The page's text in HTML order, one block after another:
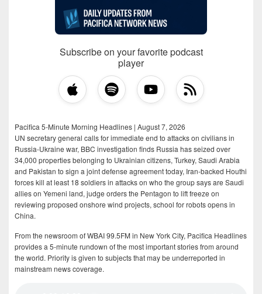
Subscribe on your favorite podcast
player
Pacifica 5-Minute Morning Headlines | August 7, 2026
UN secretary general calls for immediate end to attacks on civilians in
Russia-Ukraine war, BBC investigation finds Russia has seized over
34,000 properties belonging to Ukrainian citizens, Turkey, Saudi Arabia
and Pakistan to sign a joint defense agreement today, Iran-backed Houthi
forces kill at least 18 soldiers in attacks on who the group says are Saudi
allies on Yemeni land, judge orders the Pentagon to lift freeze on
reviewing proposed onshore wind projects, school for robots opens in
China.
From the newsroom of WBAI 99.5FM in New York City, Pacifica Headlines
provides a 5-minute rundown of the most important stories from around
the world. Priority is given to subjects that may be underreported in
mainstream news coverage.